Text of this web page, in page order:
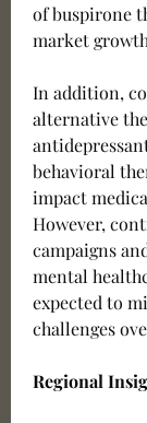
of buspirone
market
In addition,
alternative
behavioral
impact
However,
campaigns
mental
expected to
challenges
Regional